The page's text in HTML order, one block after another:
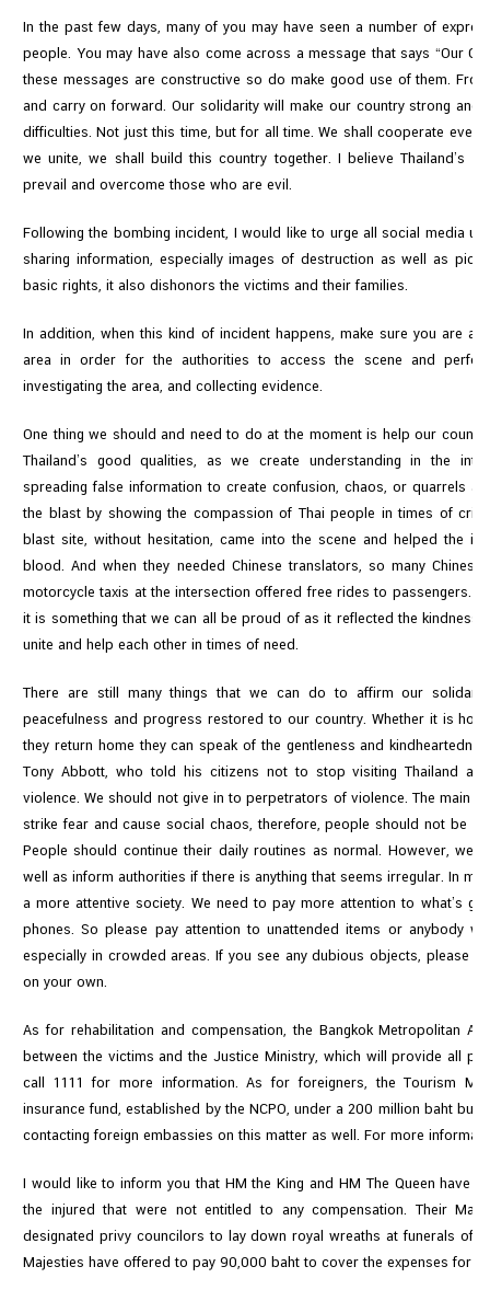
s
C
o
n
s
l
a
r
V
s
a
r
C
o
n
a
c
t
U
s
In the past few days, many of you may have seen a number of
people. You may have also come across a message that says “Our
these messages are constructive so do make good use of them.
and carry on forward. Our solidarity will make our country strong and
difficulties. Not just this time, but for all time. We shall cooperate even
we unite, we shall build this country together. I believe Thailand’s
prevail and overcome those who are evil.
Following the bombing incident, I would like to urge all social media
sharing information, especially images of destruction as well as
basic rights, it also dishonors the victims and their families.
In addition, when this kind of incident happens, make sure you are
area in order for the authorities to access the scene and
investigating the area, and collecting evidence.
One thing we should and need to do at the moment is help our
Thailand’s good qualities, as we create understanding in the
spreading false information to create confusion, chaos, or quarrels
the blast by showing the compassion of Thai people in times of
blast site, without hesitation, came into the scene and helped the
blood. And when they needed Chinese translators, so many
motorcycle taxis at the intersection offered free rides to passengers.
it is something that we can all be proud of as it reflected the kindness
unite and help each other in times of need.
There are still many things that we can do to affirm our
peacefulness and progress restored to our country. Whether it is
they return home they can speak of the gentleness and
Tony Abbott, who told his citizens not to stop visiting Thailand
violence. We should not give in to perpetrators of violence. The main
strike fear and cause social chaos, therefore, people should not be
People should continue their daily routines as normal. However, we
well as inform authorities if there is anything that seems irregular. In
a more attentive society. We need to pay more attention to what’s
phones. So please pay attention to unattended items or anybody
especially in crowded areas. If you see any dubious objects, please
on your own.
As for rehabilitation and compensation, the Bangkok Metropolitan
between the victims and the Justice Ministry, which will provide all
call 1111 for more information. As for foreigners, the Tourism
insurance fund, established by the NCPO, under a 200 million baht
contacting foreign embassies on this matter as well. For more
I would like to inform you that HM the King and HM The Queen have
the injured that were not entitled to any compensation. Their
designated privy councilors to lay down royal wreaths at funerals of
Majesties have offered to pay 90,000 baht to cover the expenses for